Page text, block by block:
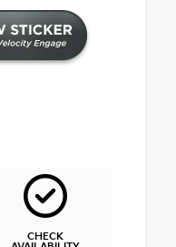
CHECK